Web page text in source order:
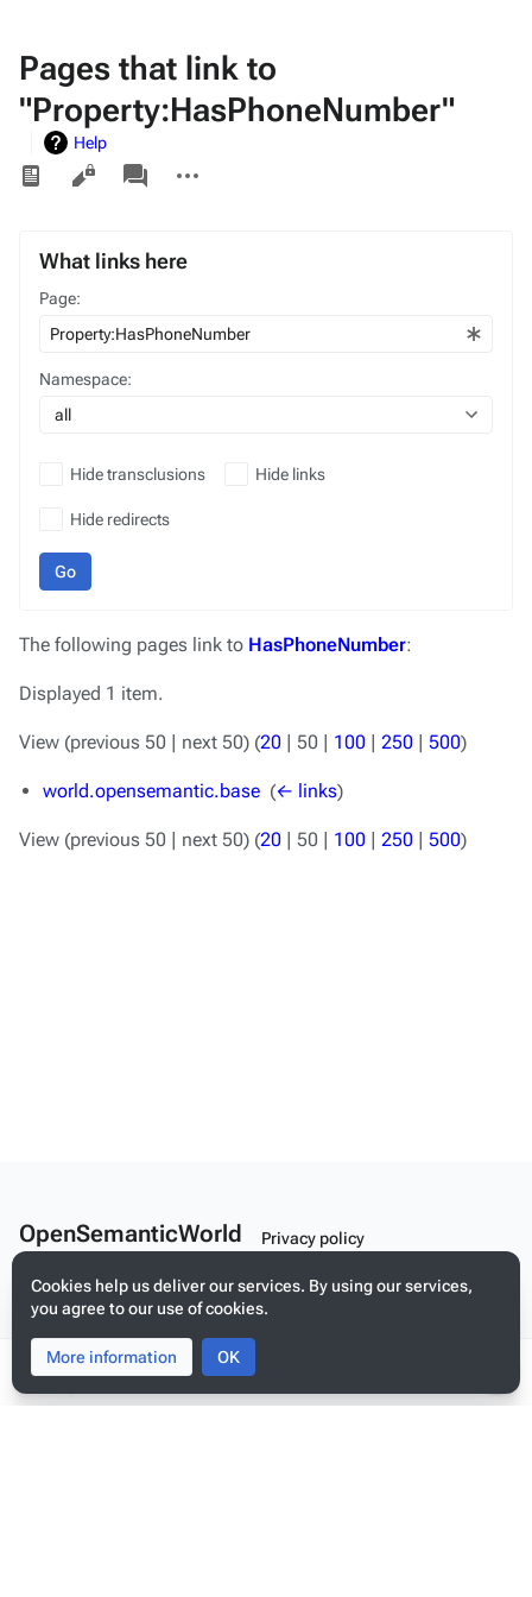
Toggle
search
Toggle
menu
Pages that link to
"Property:HasPhoneNumber"
Help
Views
associated-
pages
actions
What links here
Page:
Namespace:
all
Hide transclusions Hide links
Hide redirects
Go
The following pages link to HasPhoneNumber:
Displayed 1 item.
View (previous 50 | next 50) (20 | 50 | 100 | 250 | 500)
world.opensemantic.base (← links)
View (previous 50 | next 50) (20 | 50 | 100 | 250 | 500)
Cookies help us deliver our services. By using our services,
you agree to our use of cookies.
More information OK
OpenSemanticWorld
Privacy policy
About OpenSemanticWorld
Disclaimers